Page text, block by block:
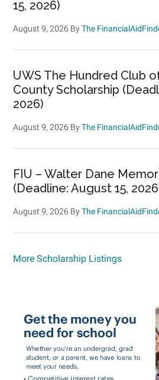
15, 2026)
August 9, 2026 ByThe
UWS The Hundred Club
County Scholarship
2026)
August 9, 2026 ByThe
FIU – Walter Dane
(Deadline: August 15,
August 9, 2026 ByThe
More Scholarship Listings